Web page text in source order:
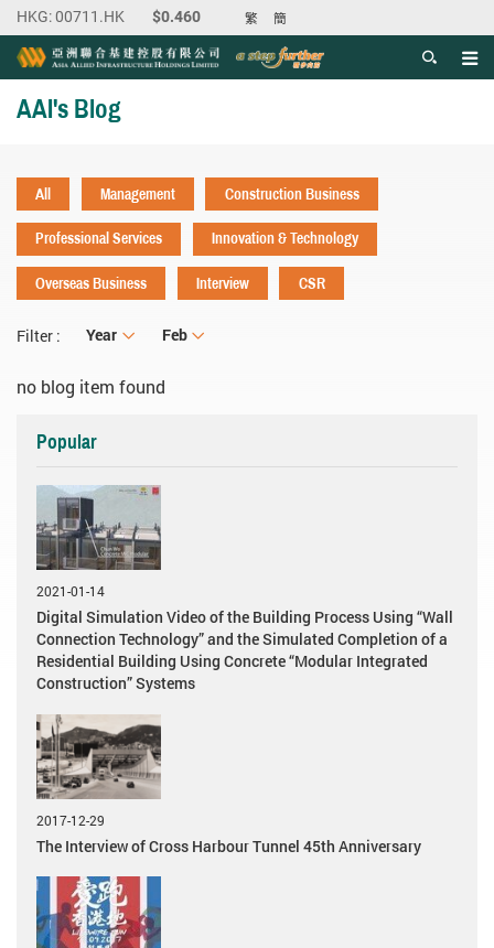
繁 簡
AAI's Blog
All Management
Construction Business
Professional Services
Innovation & Technology
Overseas Business
Interview CSR
Filter : Year
Year Month
Feb
no blog item found
Popular
2021-01-14
Digital Simulation Video of the Building Process Using “Wall
Connection Technology” and the Simulated Completion of a
Residential Building Using Concrete “Modular Integrated
Construction” Systems
2017-12-29
The Interview of Cross Harbour Tunnel 45th Anniversary